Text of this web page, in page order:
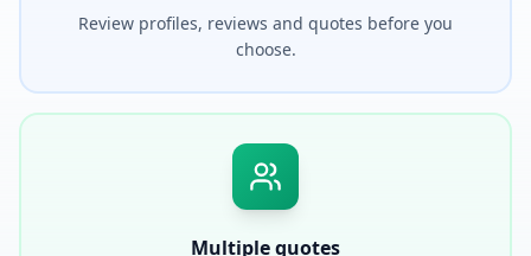
Review profiles, reviews and quotes before you
choose.
Multiple quotes